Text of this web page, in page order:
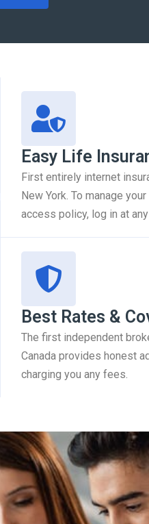
Easy Life
First entirely internet
New York. To manage
access policy, log in at
Best Rates &
The first independent
Canada provides honest
charging you any fees.